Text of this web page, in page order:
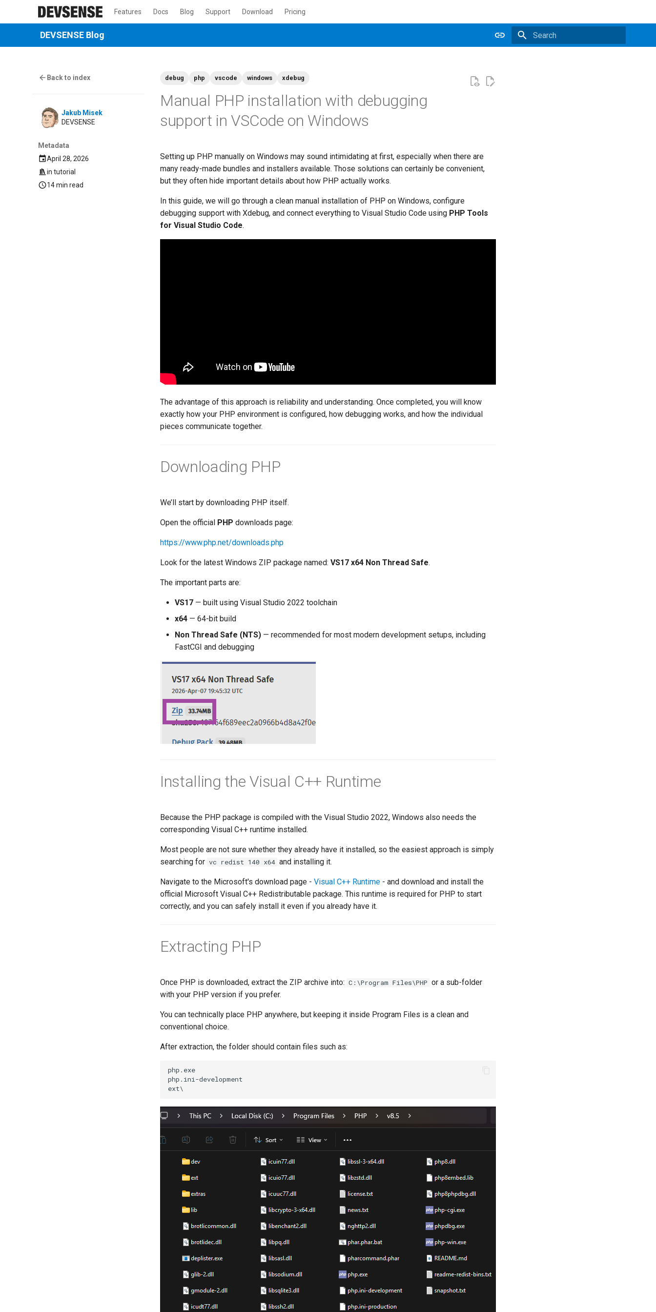
Features Docs Blog Support Download Pricing
DEVSENSE Blog
Back to index
Jakub Misek
DEVSENSE
Metadata
April 28, 2026
intutorial
14 min read
debug php vscode windows xdebug
Manual PHP installation with debugging
support in VSCode on Windows
Setting up PHP manually on Windows may sound intimidating at first, especially when there are
many ready-made bundles and installers available. Those solutions can certainly be convenient,
but they often hide important details about how PHP actually works.
In this guide, we will go through a clean manual installation of PHP on Windows, configure
debugging support with Xdebug, and connect everything to Visual Studio Code using PHP Tools
for Visual Studio Code.
The advantage of this approach is reliability and understanding. Once completed, you will know
exactly how your PHP environment is configured, how debugging works, and how the individual
pieces communicate together.
Downloading PHP
We’ll start by downloading PHP itself.
Open the official PHP downloads page:
https://www.php.net/downloads.php
Look for the latest Windows ZIP package named: VS17 x64 Non Thread Safe.
The important parts are:
VS17 — built using Visual Studio 2022 toolchain
x64 — 64-bit build
Non Thread Safe (NTS) — recommended for most modern development setups, including
FastCGI and debugging
Installing the Visual C++ Runtime
Because the PHP package is compiled with the Visual Studio 2022, Windows also needs the
corresponding Visual C++ runtime installed.
Most people are not sure whether they already have it installed, so the easiest approach is simply
searching for vc redist 140 x64 and installing it.
Navigate to the Microsoft's download page - Visual C++ Runtime - and download and install the
official Microsoft Visual C++ Redistributable package. This runtime is required for PHP to start
correctly, and you can safely install it even if you already have it.
Extracting PHP
Once PHP is downloaded, extract the ZIP archive into: C:\Program Files\PHP or a sub-folder
with your PHP version if you prefer.
You can technically place PHP anywhere, but keeping it inside Program Files is a clean and
conventional choice.
After extraction, the folder should contain files such as: